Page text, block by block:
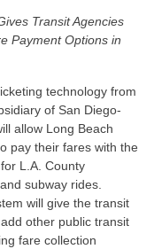
Transit Agencies
Payment Options in
technology from
of San Diego-
allow Long Beach
pay their fares with the
L.A. County
subway rides.
will give the transit
other public transit
fare collection